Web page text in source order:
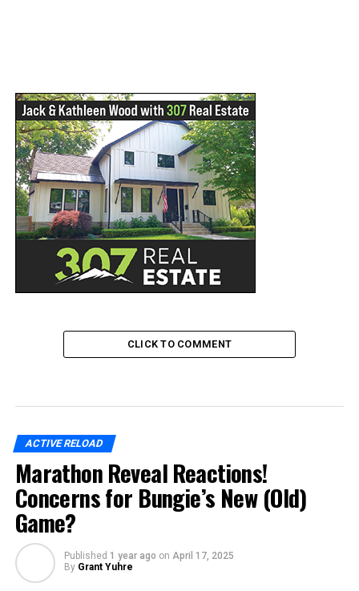
CLICK TO COMMENT
ACTIVE RELOAD
Marathon Reveal Reactions!
Concerns for Bungie’s New (Old)
Game?
Published 1 year ago on April 17, 2025
By Grant Yuhre